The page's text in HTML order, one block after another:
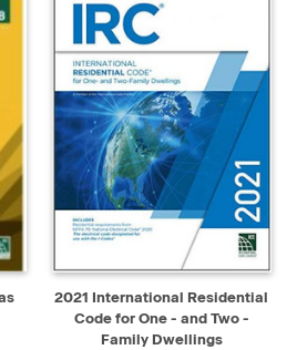
2021 International Residential
Code for One - and Two -
Family Dwellings